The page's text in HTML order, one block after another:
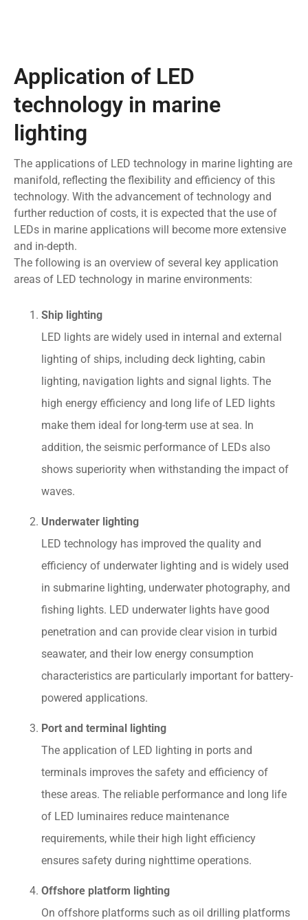
Application of LED
technology in marine
lighting
The applications of LED technology in marine lighting are
manifold, reflecting the flexibility and efficiency of this
technology. With the advancement of technology and
further reduction of costs, it is expected that the use of
LEDs in marine applications will become more extensive
and in-depth.
The following is an overview of several key application
areas of LED technology in marine environments:
Ship lighting
LED lights are widely used in internal and external
lighting of ships, including deck lighting, cabin
lighting, navigation lights and signal lights. The
high energy efficiency and long life of LED lights
make them ideal for long-term use at sea. In
addition, the seismic performance of LEDs also
shows superiority when withstanding the impact of
waves.
Underwater lighting
LED technology has improved the quality and
efficiency of underwater lighting and is widely used
in submarine lighting, underwater photography, and
fishing lights. LED underwater lights have good
penetration and can provide clear vision in turbid
seawater, and their low energy consumption
characteristics are particularly important for battery-
powered applications.
Port and terminal lighting
The application of LED lighting in ports and
terminals improves the safety and efficiency of
these areas. The reliable performance and long life
of LED luminaires reduce maintenance
requirements, while their high light efficiency
ensures safety during nighttime operations.
Offshore platform lighting
On offshore platforms such as oil drilling platforms